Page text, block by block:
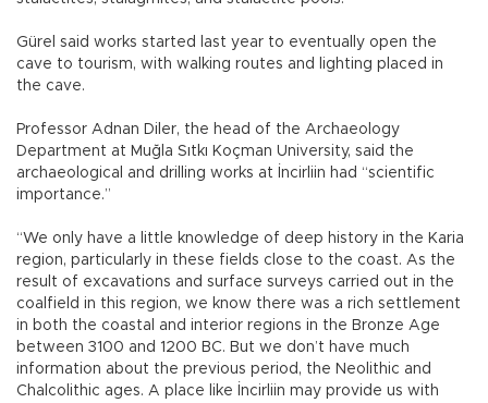
Gürel said works started last year to eventually open the
cave to tourism, with walking routes and lighting placed in
the cave.
Professor Adnan Diler, the head of the Archaeology
Department at Muğla Sıtkı Koçman University, said the
archaeological and drilling works at İncirliin had “scientific
importance.”
“We only have a little knowledge of deep history in the Karia
region, particularly in these fields close to the coast. As the
result of excavations and surface surveys carried out in the
coalfield in this region, we know there was a rich settlement
in both the coastal and interior regions in the Bronze Age
between 3100 and 1200 BC. But we don’t have much
information about the previous period, the Neolithic and
Chalcolithic ages. A place like İncirliin may provide us with